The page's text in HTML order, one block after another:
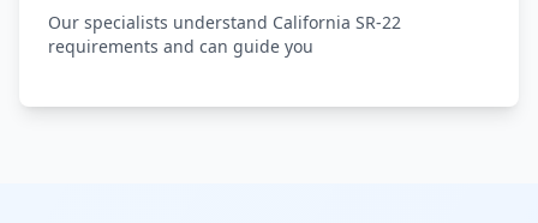
Our specialists understand California SR-22
requirements and can guide you